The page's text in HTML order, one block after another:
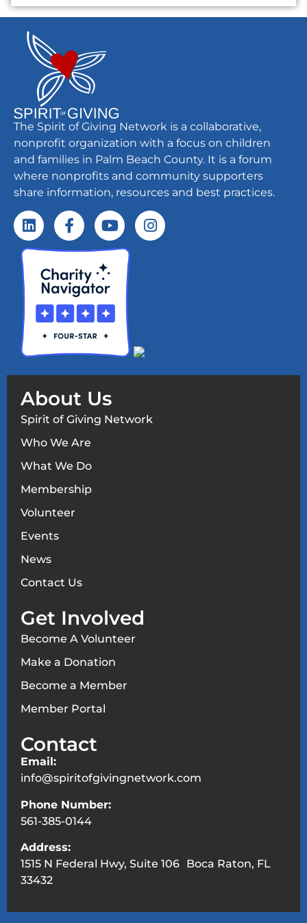
The Spirit of Giving Network is a collaborative,
nonprofit organization with a focus on children
and families in Palm Beach County. It is a forum
where nonprofits and community supporters
share information, resources and best practices.
About Us
Spirit of Giving Network
Who We Are
What We Do
Membership
Volunteer
Events
News
Contact Us
Get Involved
Become A Volunteer
Make a Donation
Become a Member
Member Portal
Contact
Email:
info@spiritofgivingnetwork.com
Phone Number:
561-385-0144
Address:
1515 N Federal Hwy, Suite 106 Boca Raton, FL
33432